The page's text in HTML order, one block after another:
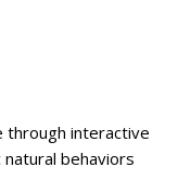
interactive
behaviors